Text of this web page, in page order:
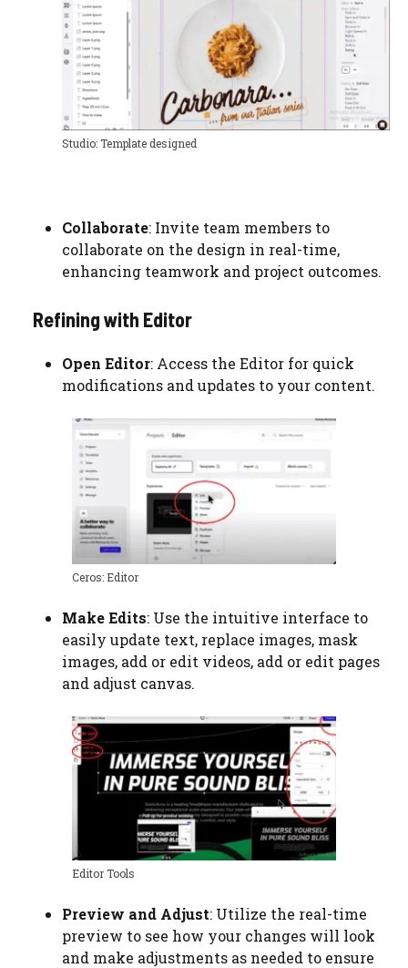
Studio: Template designed
Collaborate: Invite team members to
collaborate on the design in real-time,
enhancing teamwork and project outcomes.
Refining with Editor
Open Editor: Access the Editor for quick
modifications and updates to your content.
Ceros: Editor
Make Edits: Use the intuitive interface to
easily update text, replace images, mask
images, add or edit videos, add or edit pages
and adjust canvas.
Editor Tools
Preview and Adjust: Utilize the real-time
preview to see how your changes will look
and make adjustments as needed to ensure